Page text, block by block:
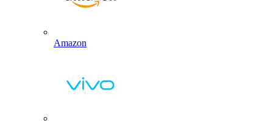
Amazon